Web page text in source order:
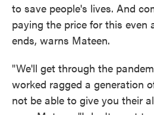
to save people's lives. And
paying the price for this even
ends, warns Mateen.
"We'll get through the
worked ragged a generation
not be able to give you their